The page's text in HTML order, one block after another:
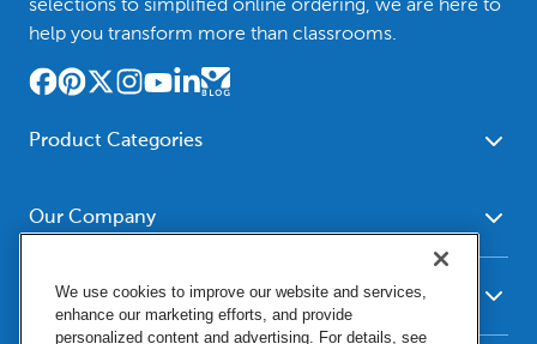
help you transform more than classrooms.
Product Categories
School - Office Supplies
Supplies
Paper
Social Studies - Character
Education
Special Needs
Our Company
Our Brands
Newsroom
Resources
We use cookies to improve our website and services,
enhance our marketing efforts, and provide
personalized content and advertising. For details, see